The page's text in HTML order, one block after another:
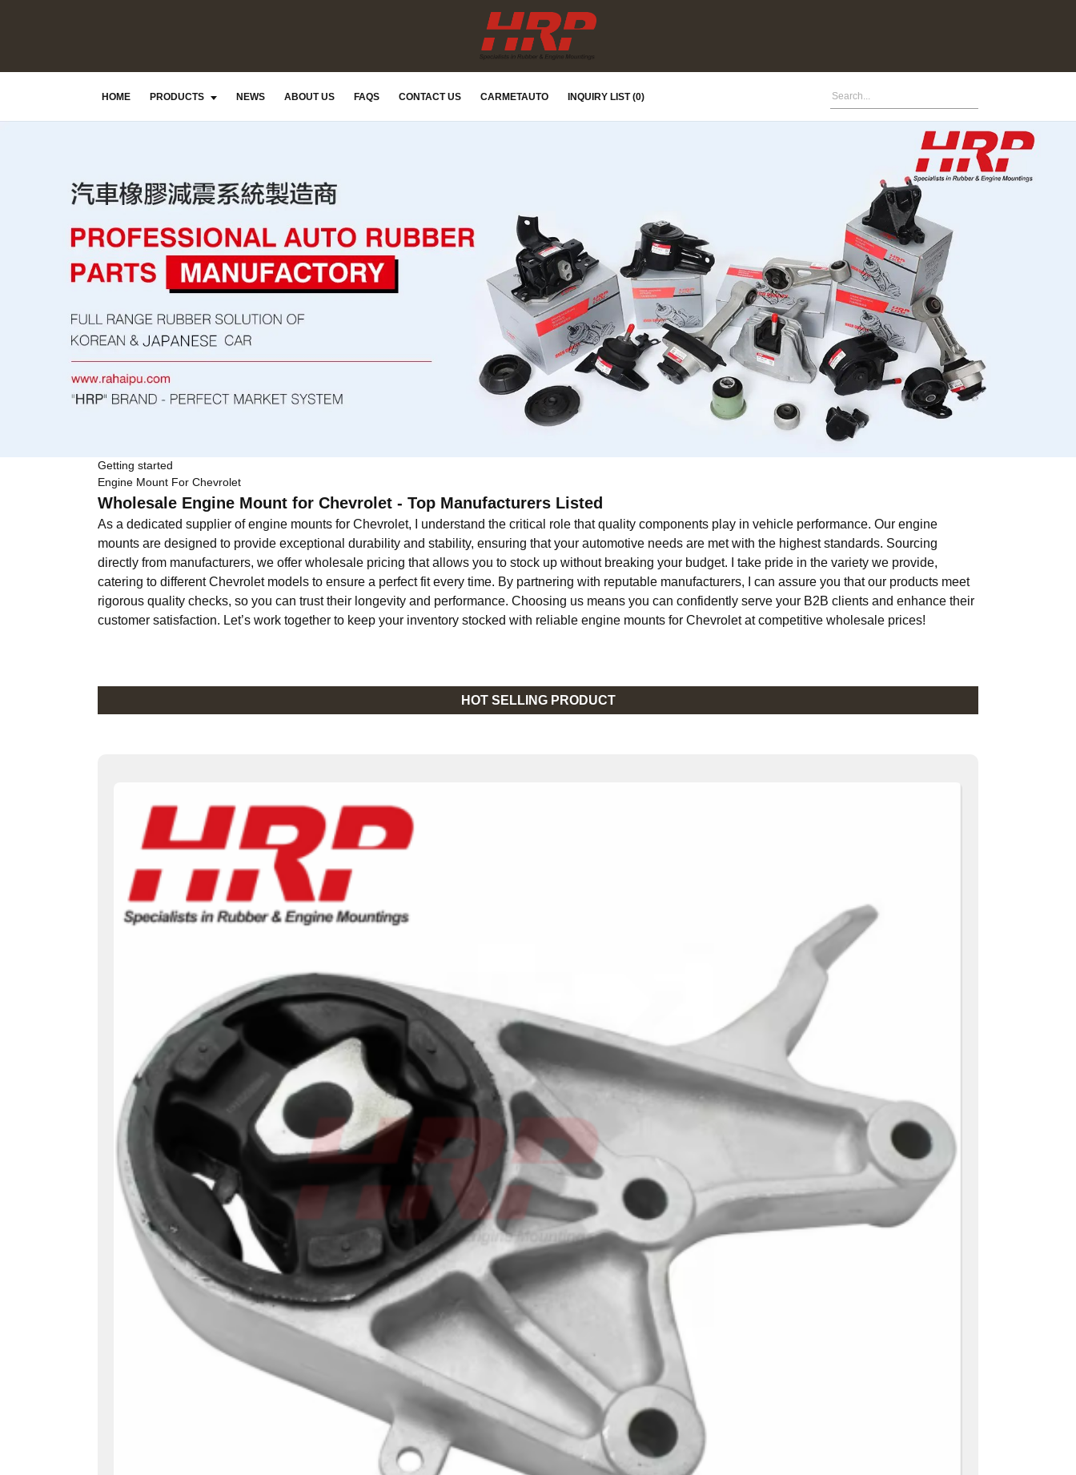
HOME PRODUCTS NEWS ABOUT US FAQS CONTACT US CARMETAUTO INQUIRY LIST (0)
Getting started
Engine Mount For Chevrolet
Wholesale Engine Mount for Chevrolet - Top Manufacturers Listed
As a dedicated supplier of engine mounts for Chevrolet, I understand the critical role that quality components play in vehicle performance. Our engine
mounts are designed to provide exceptional durability and stability, ensuring that your automotive needs are met with the highest standards. Sourcing
directly from manufacturers, we offer wholesale pricing that allows you to stock up without breaking your budget. I take pride in the variety we provide,
catering to different Chevrolet models to ensure a perfect fit every time. By partnering with reputable manufacturers, I can assure you that our products meet
rigorous quality checks, so you can trust their longevity and performance. Choosing us means you can confidently serve your B2B clients and enhance their
customer satisfaction. Let’s work together to keep your inventory stocked with reliable engine mounts for Chevrolet at competitive wholesale prices!
HOT SELLING PRODUCT